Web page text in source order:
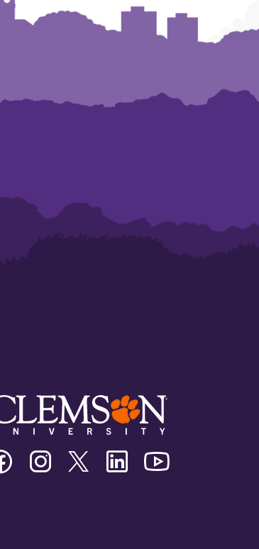
Clemson
University
Facebook
Clemson
University
Instagram
Clemson
University
Twitter/X
Clemson
University
Linkedin